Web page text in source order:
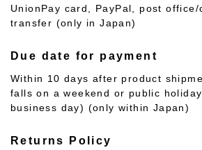
UnionPay card, PayPal, post
transfer (only in Japan)
Due date for payment
Within 10 days after product
falls on a weekend or public
business day) (only within Japan)
Returns Policy